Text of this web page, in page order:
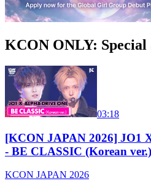
KCON ONLY: Special
03:18
[KCON JAPAN 2026] JO1
- BE CLASSIC (Korean ver.)
KCON JAPAN 2026